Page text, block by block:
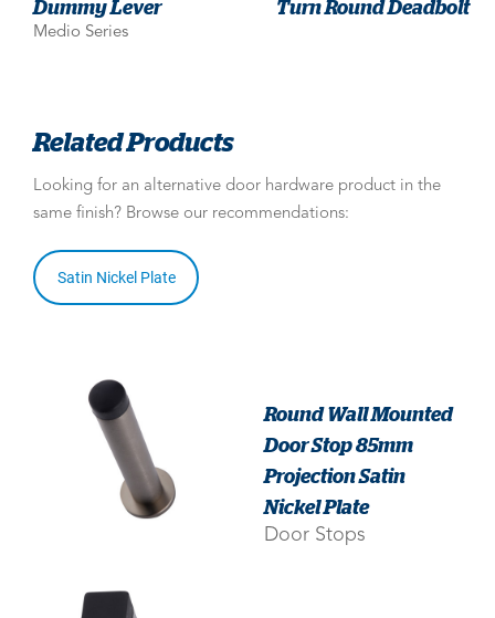
Dummy Lever
Medio Series
Turn Round Deadbolt
Related Products
Looking for an alternative door hardware product in the
same finish? Browse our recommendations:
Satin Nickel Plate
Round Wall Mounted
Door Stop 85mm
Projection Satin
Nickel Plate
Door Stops